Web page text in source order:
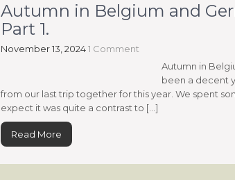
Autumn in Belgium and
Part 1.
November 13, 20241 Comment
Autumn in
been a decent
from our last trip together for this year. We spent
expect it was quite a contrast to […]
Read More